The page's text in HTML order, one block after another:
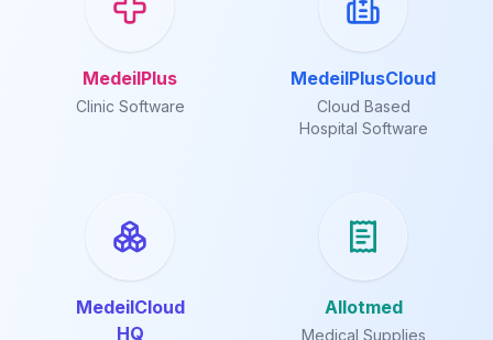
MedeilPlus
Clinic Software
MedeilPlusCloud
Cloud Based
Hospital Software
MedeilCloud
HQ
Allotmed
Medical Supplies